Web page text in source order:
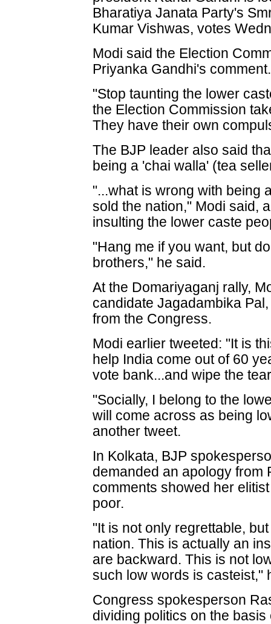
Bharatiya Janata Party's
Kumar Vishwas, votes
Modi said the Election
Priyanka Gandhi's comment.
"Stop taunting the lower
the Election Commission
They have their own
The BJP leader also said
being a 'chai walla' (tea
"...what is wrong with being
sold the nation," Modi said,
insulting the lower caste
"Hang me if you want, but
brothers," he said.
At the Domariyaganj rally,
candidate Jagadambika
from the Congress.
Modi earlier tweeted: "It is
help India come out of 60
vote bank...and wipe the
"Socially, I belong to the
will come across as being
another tweet.
In Kolkata, BJP
demanded an apology from
comments showed her
poor.
"It is not only regrettable,
nation. This is actually an
are backward. This is not
such low words is casteist,"
Congress spokesperson
dividing politics on the basis